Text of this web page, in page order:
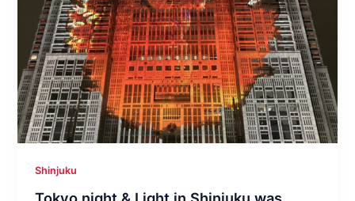
Shinjuku